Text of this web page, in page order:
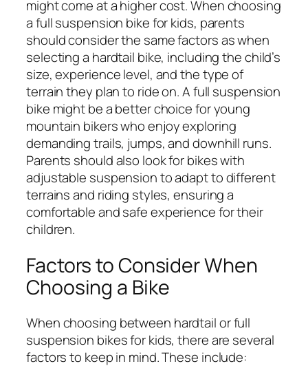
might come at a higher cost. When choosing
a full suspension bike for kids, parents
should consider the same factors as when
selecting a hardtail bike, including the child’s
size, experience level, and the type of
terrain they plan to ride on. A full suspension
bike might be a better choice for young
mountain bikers who enjoy exploring
demanding trails, jumps, and downhill runs.
Parents should also look for bikes with
adjustable suspension to adapt to different
terrains and riding styles, ensuring a
comfortable and safe experience for their
children.
Factors to Consider When
Choosing a Bike
When choosing between hardtail or full
suspension bikes for kids, there are several
factors to keep in mind. These include: